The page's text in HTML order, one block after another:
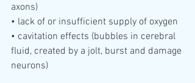
axons)
• lack of or insufficient supply of oxygen
• cavitation effects (bubbles in cerebral
fluid, created by a jolt, burst and damage
neurons)